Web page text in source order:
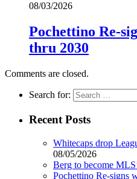
08/03/2026
Pochettino Re-
thru 2030
Comments are closed.
Search for:
Recent Posts
Whitecaps drop
08/05/2026
Berg to become
Pochettino Re-signs